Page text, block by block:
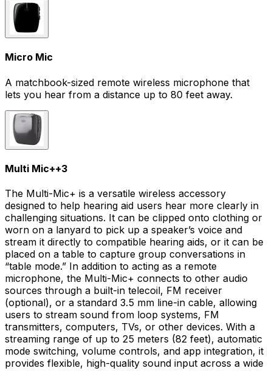
Micro Mic
A matchbook-sized remote wireless microphone that
lets you hear from a distance up to 80 feet away.
Multi Mic++3
The Multi-Mic+ is a versatile wireless accessory
designed to help hearing aid users hear more clearly in
challenging situations. It can be clipped onto clothing or
worn on a lanyard to pick up a speaker’s voice and
stream it directly to compatible hearing aids, or it can be
placed on a table to capture group conversations in
“table mode.” In addition to acting as a remote
microphone, the Multi-Mic+ connects to other audio
sources through a built-in telecoil, FM receiver
(optional), or a standard 3.5 mm line-in cable, allowing
users to stream sound from loop systems, FM
transmitters, computers, TVs, or other devices. With a
streaming range of up to 25 meters (82 feet), automatic
mode switching, volume controls, and app integration, it
provides flexible, high-quality sound input across a wide